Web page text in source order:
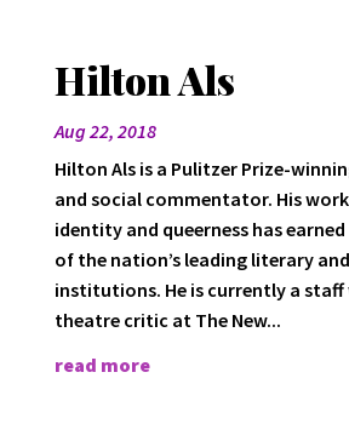
Hilton Als
Aug 22, 2018
Hilton Als is a Pulitzer Prize-
and social commentator. His
identity and queerness has
of the nation’s leading literary
institutions. He is currently a
theatre critic at The New...
read more